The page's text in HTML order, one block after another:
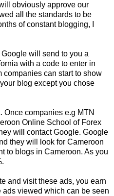
obviously approve our
all the standards to be
of constant blogging, I
will send to you a
with a code to enter in
companies can start to show
blog except you chose
Once companies e.g MTN
Online School of Forex
will contact Google. Google
they will look for Cameroon
to blogs in Cameroon. As you
and visit these ads, you earn
viewed which can be seen